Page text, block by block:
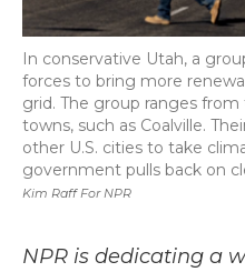
Kim Raff For NPR
In conservative Utah, a
forces to bring more
grid. The group ranges
towns, such as Coalville.
other U.S. cities to take
government pulls back on
NPR is dedicating a